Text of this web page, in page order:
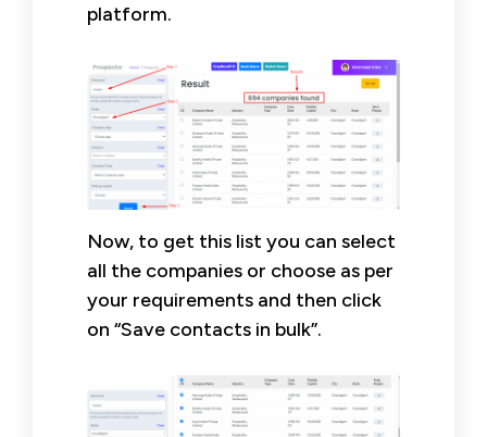
platform.
Now, to get this list you can select
all the companies or choose as per
your requirements and then click
on “Save contacts in bulk”.